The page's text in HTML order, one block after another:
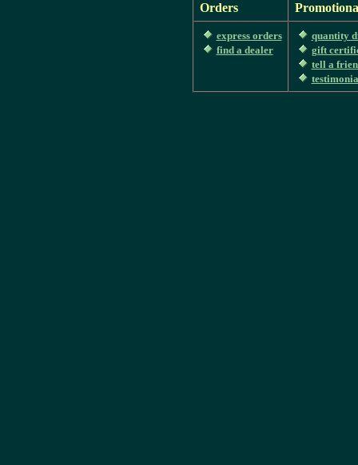
Orders
express orders
find a dealer
quantity
gift
tell a